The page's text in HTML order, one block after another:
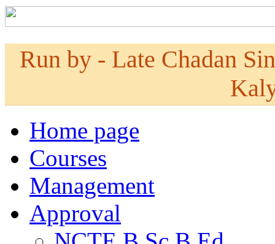
Run by - Late Chadan
Home page
Courses
Management
Approval